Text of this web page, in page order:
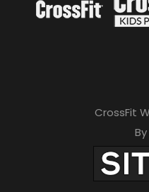
CrossFit